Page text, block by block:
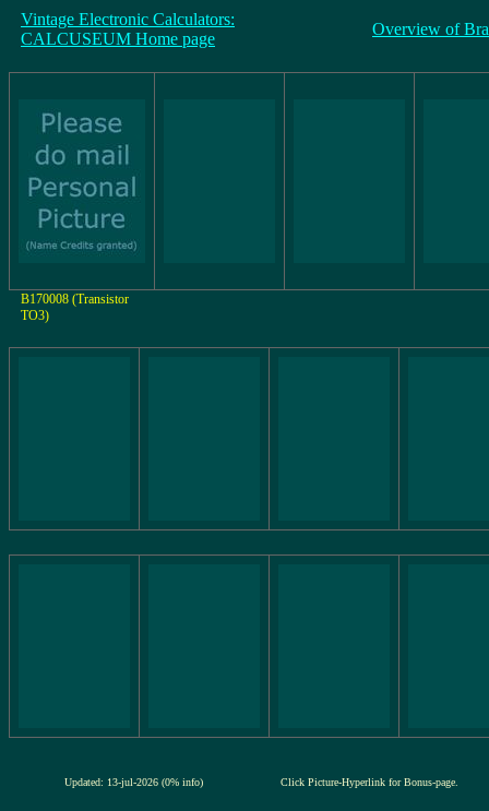
Vintage Electronic Calculators:
CALCUSEUM Home page
Overview of
B170008 (Transistor
TO3)
Updated: 13-jul-2026 (0% info) Click Picture-Hyperlink for Bonus-page.